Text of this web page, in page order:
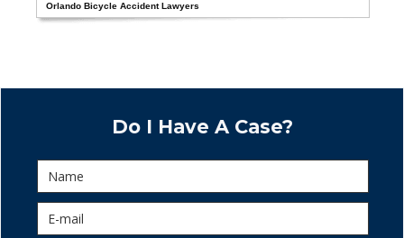
Orlando Bicycle Accident Lawyers
Do I Have A Case?